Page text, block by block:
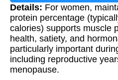
Details: For women,
protein percentage
calories) supports muscle
health, satiety, and
particularly important
including reproductive
menopause.